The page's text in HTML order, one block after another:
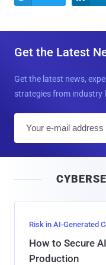
Get the Latest
Get the latest news,
strategies from industry
Risk in AI-Generated
How to Secure
Production